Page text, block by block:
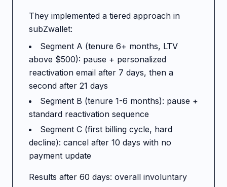
They implemented a tiered approach in
subZwallet:
Segment A (tenure 6+ months, LTV
above $500): pause + personalized
reactivation email after 7 days, then a
second after 21 days
Segment B (tenure 1-6 months): pause +
standard reactivation sequence
Segment C (first billing cycle, hard
decline): cancel after 10 days with no
payment update
Results after 60 days: overall involuntary